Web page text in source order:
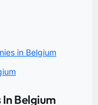
in Belgium
In Belgium